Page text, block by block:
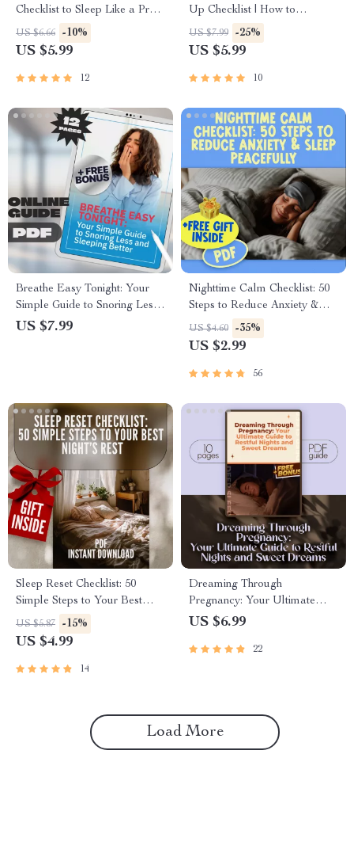
Checklist to Sleep Like a Pro |
Digital Download Guide for
How to Avoid Insomnia, Sleep
US $6.66 -10%
US $5.99
12
Up Checklist | How to
Improve Sleep in Pregnancy |
Digital Download for Better
US $7.99 -25%
US $5.99
10
Breathe Easy Tonight: Your
Simple Guide to Snoring Less
and Sleeping Better | Digital
US $7.99
Nighttime Calm Checklist: 50
Steps to Reduce Anxiety &
Sleep Peacefully | Digital
Download | How to Reduce
US $4.60 -35%
US $2.99
56
Sleep Reset Checklist: 50
Simple Steps to Your Best
Night’s Rest | Improve Your
Sleep Habits | Printable Sleep
US $5.87 -15%
US $4.99
14
Dreaming Through
Pregnancy: Your Ultimate
Guide to Restful Nights and
for How to Sleep While
US $6.99
22
Load More